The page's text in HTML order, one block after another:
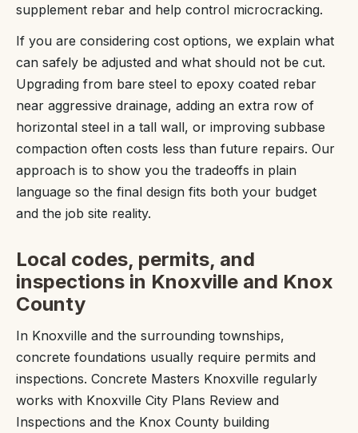
supplement rebar and help control microcracking.
If you are considering cost options, we explain what
can safely be adjusted and what should not be cut.
Upgrading from bare steel to epoxy coated rebar
near aggressive drainage, adding an extra row of
horizontal steel in a tall wall, or improving subbase
compaction often costs less than future repairs. Our
approach is to show you the tradeoffs in plain
language so the final design fits both your budget
and the job site reality.
Local codes, permits, and
inspections in Knoxville and Knox
County
In Knoxville and the surrounding townships,
concrete foundations usually require permits and
inspections. Concrete Masters Knoxville regularly
works with Knoxville City Plans Review and
Inspections and the Knox County building